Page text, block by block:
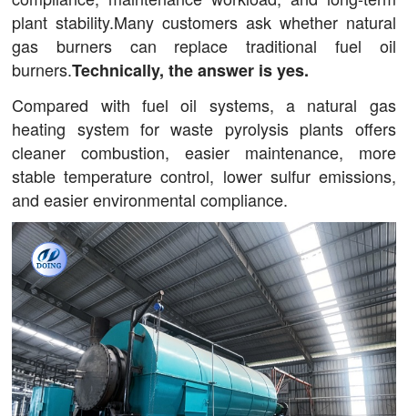
plant stability.Many customers ask whether natural
gas burners can replace traditional fuel oil
burners.Technically, the answer is yes.
Compared with fuel oil systems, a natural gas
heating system for waste pyrolysis plants offers
cleaner combustion, easier maintenance, more
stable temperature control, lower sulfur emissions,
and easier environmental compliance.